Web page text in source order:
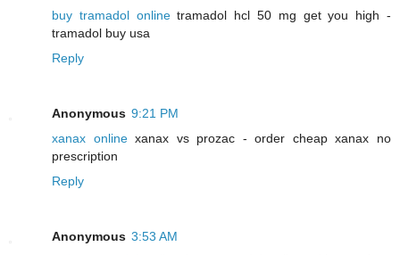
buy tramadol onlinetramadol hcl 50 mg get you high -
tramadol buy usa
Reply
Anonymous 9:21 PM
xanax onlinexanax vs prozac - order cheap xanax no
prescription
Reply
Anonymous 3:53 AM